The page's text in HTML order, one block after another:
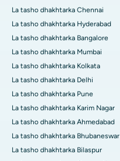
La tasho dhakhtarka Chennai
La tasho dhakhtarka Hyderabad
La tasho dhakhtarka Bangalore
La tasho dhakhtarka Mumbai
La tasho dhakhtarka Kolkata
La tasho dhakhtarka Delhi
La tasho dhakhtarka Pune
La tasho dhakhtarka Karim Nagar
La tasho dhakhtarka Ahmedabad
La tasho dhakhtarka Bhubaneswar
La tasho dhakhtarka Bilaspur